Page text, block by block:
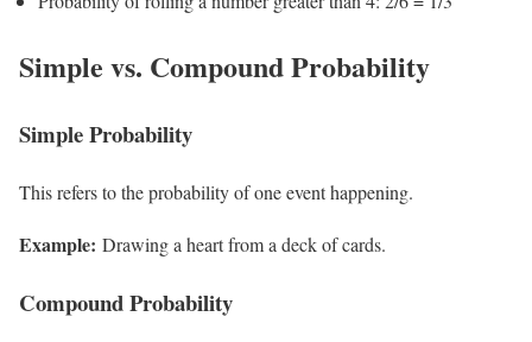
Simple vs. Compound Probability
Simple Probability
This refers to the probability of one event happening.
Example: Drawing a heart from a deck of cards.
Compound Probability